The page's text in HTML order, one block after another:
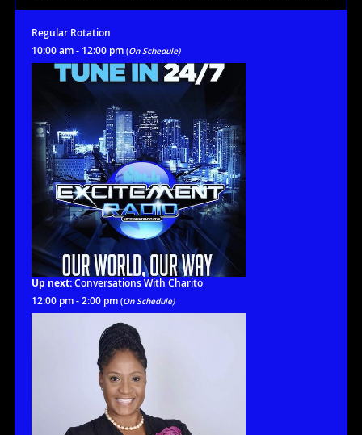
Regular Rotation
10:00 am - 12:00 pm (On Schedule)
Up next: Conversations With Charito
12:00 pm - 2:00 pm (On Schedule)